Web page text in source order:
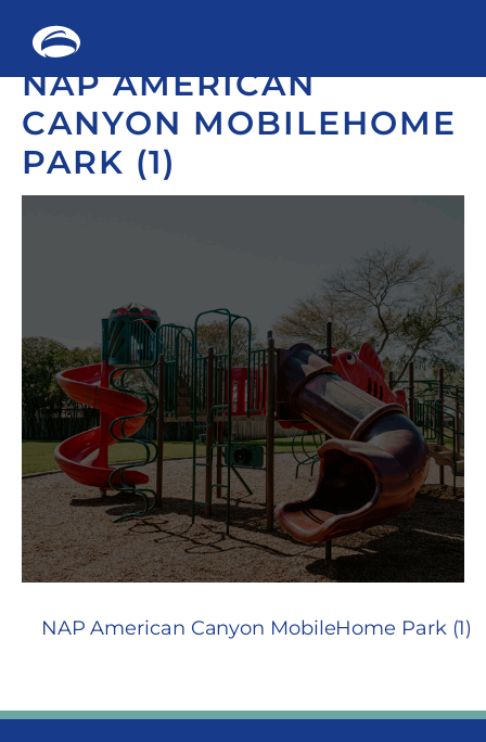
Skip
content
NAP AMERICAN
CANYON MOBILEHOME
PARK (1)
NAP American Canyon MobileHome Park (1)